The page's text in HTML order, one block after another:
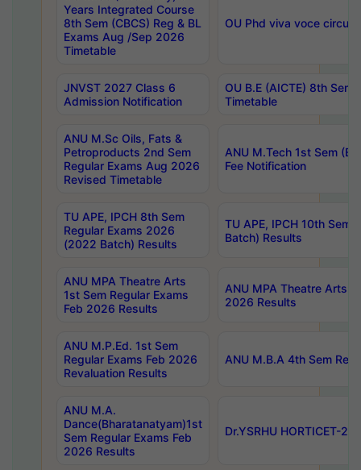
Years Integrated Course
8th Sem (CBCS) Reg & BL
Exams Aug /Sep 2026
Timetable
OU Phd viva voce
JNVST 2027 Class 6
Admission Notification
OU B.E (AICTE) 8th
Timetable
ANU M.Sc Oils, Fats &
Petroproducts 2nd Sem
Regular Exams Aug 2026
Revised Timetable
ANU M.Tech 1st Sem
Fee Notification
TU APE, IPCH 8th Sem
Regular Exams 2026
(2022 Batch) Results
TU APE, IPCH 10th Sem
Batch) Results
ANU MPA Theatre Arts
1st Sem Regular Exams
Feb 2026 Results
ANU MPA Theatre Arts
2026 Results
ANU M.P.Ed. 1st Sem
Regular Exams Feb 2026
Revaluation Results
ANU M.B.A 4th Sem
ANU M.A.
Dance(Bharatanatyam)1st
Sem Regular Exams Feb
2026 Results
Dr.YSRHU HORTICET-